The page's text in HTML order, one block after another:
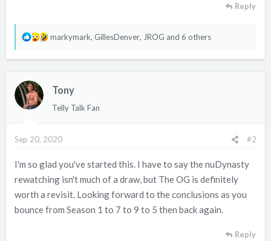
Reply
R
s
markymark, GillesDenver, JROG and 6 others
Tony
Telly Talk Fan
Sep 20, 2020 #2
I'm so glad you've started this. I have to say the nuDynasty
rewatching isn't much of a draw, but The OG is definitely
worth a revisit. Looking forward to the conclusions as you
bounce from Season 1 to 7 to 9 to 5 then back again.
Reply